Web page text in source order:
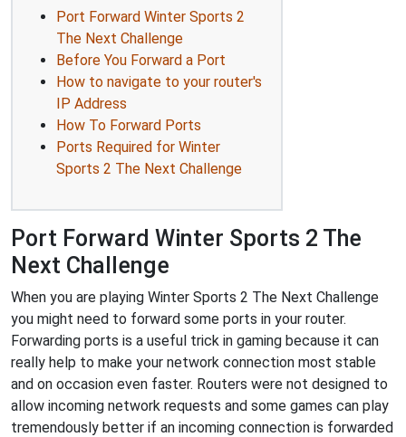
Port Forward Winter Sports 2
The Next Challenge
Before You Forward a Port
How to navigate to your router's
IP Address
How To Forward Ports
Ports Required for Winter
Sports 2 The Next Challenge
Port Forward Winter Sports 2 The
Next Challenge
When you are playing Winter Sports 2 The Next Challenge
you might need to forward some ports in your router.
Forwarding ports is a useful trick in gaming because it can
really help to make your network connection most stable
and on occasion even faster. Routers were not designed to
allow incoming network requests and some games can play
tremendously better if an incoming connection is forwarded